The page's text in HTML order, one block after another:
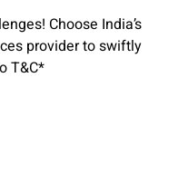
Choose India’s
provider to swiftly
T&C*